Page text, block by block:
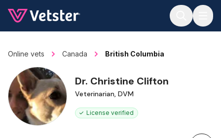
Online vets Canada British Columbia
Dr. Christine Clifton
Veterinarian, DVM
License verified